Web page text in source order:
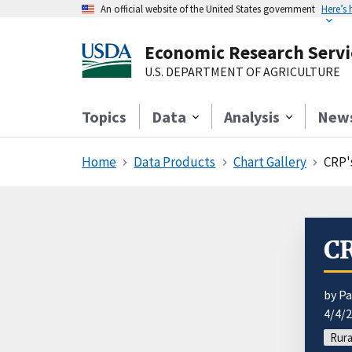
An official website of the United States government
Economic Research
U.S. DEPARTMENT OF AGRICULTURE
Topics Data Analysis
Home Data Products Chart Gallery
by
4/4/